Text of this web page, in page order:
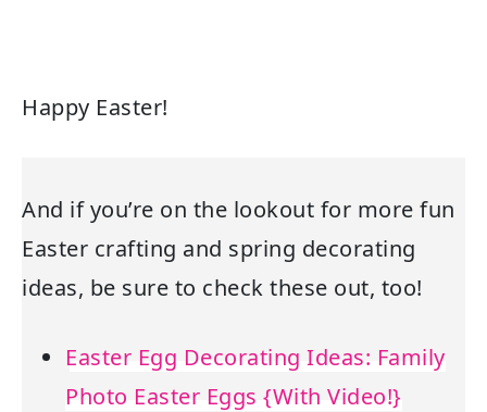
Happy Easter!
And if you’re on the lookout for more fun
Easter crafting and spring decorating
ideas, be sure to check these out, too!
Easter Egg Decorating Ideas: Family
Photo Easter Eggs {With Video!}